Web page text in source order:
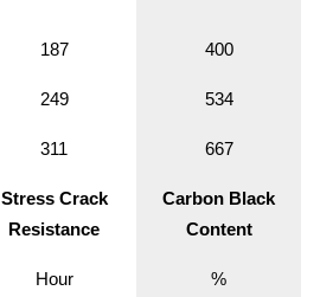
187 400
249 534
311 667
Stress Crack
Resistance
Carbon Black
Content
Hour %